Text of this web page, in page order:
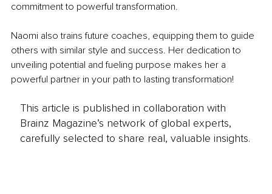
commitment to powerful transformation.
Naomi also trains future coaches, equipping them to guide
others with similar style and success. Her dedication to
unveiling potential and fueling purpose makes her a
powerful partner in your path to lasting transformation!
This article is published in collaboration with
Brainz Magazine’s network of global experts,
carefully selected to share real, valuable insights.